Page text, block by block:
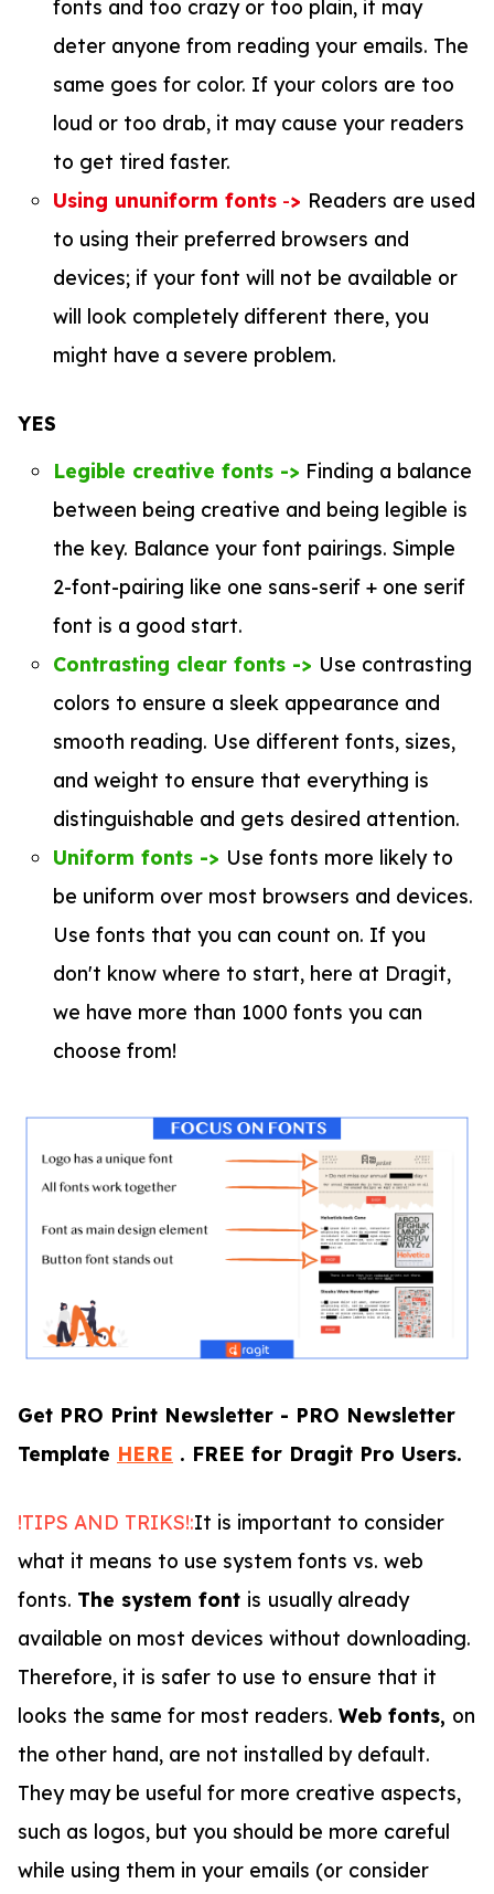
fonts and too crazy or too plain, it may
deter anyone from reading your emails. The
same goes for color. If your colors are too
loud or too drab, it may cause your readers
to get tired faster.
Using ununiform fonts -> Readers are used
to using their preferred browsers and
devices; if your font will not be available or
will look completely different there, you
might have a severe problem.
YES
Legible creative fonts -> Finding a balance
between being creative and being legible is
the key. Balance your font pairings. Simple
2-font-pairing like one sans-serif + one serif
font is a good start.
Contrasting clear fonts -> Use contrasting
colors to ensure a sleek appearance and
smooth reading. Use different fonts, sizes,
and weight to ensure that everything is
distinguishable and gets desired attention.
Uniform fonts -> Use fonts more likely to
be uniform over most browsers and devices.
Use fonts that you can count on. If you
don't know where to start, here at Dragit,
we have more than 1000 fonts you can
choose from!
Get PRO Print Newsletter - PRO Newsletter
Template HERE . FREE for Dragit Pro Users.
!TIPS AND TRIKS!:It is important to consider
what it means to use system fonts vs. web
fonts. The system font is usually already
available on most devices without downloading.
Therefore, it is safer to use to ensure that it
looks the same for most readers. Web fonts, on
the other hand, are not installed by default.
They may be useful for more creative aspects,
such as logos, but you should be more careful
while using them in your emails (or consider